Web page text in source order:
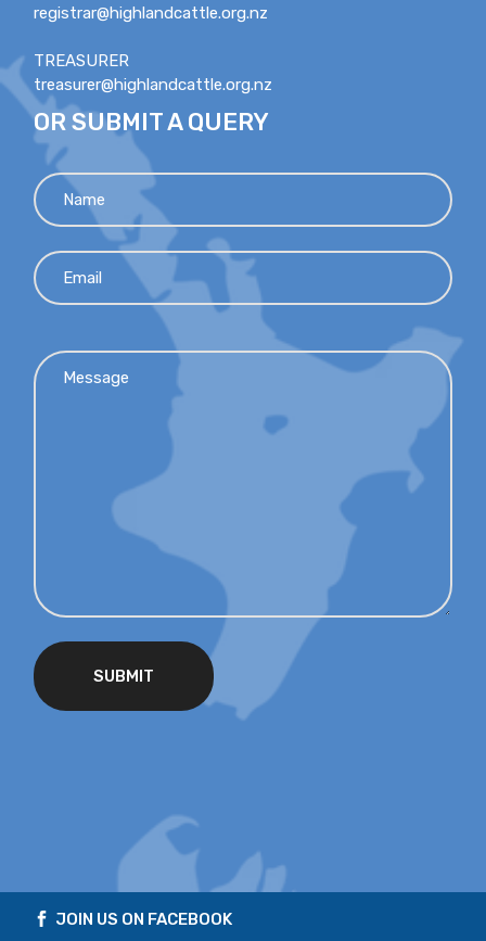
registrar@highlandcattle.org.nz
TREASURER
treasurer@highlandcattle.org.nz
OR SUBMIT A QUERY
SUBMIT
JOIN US ON FACEBOOK